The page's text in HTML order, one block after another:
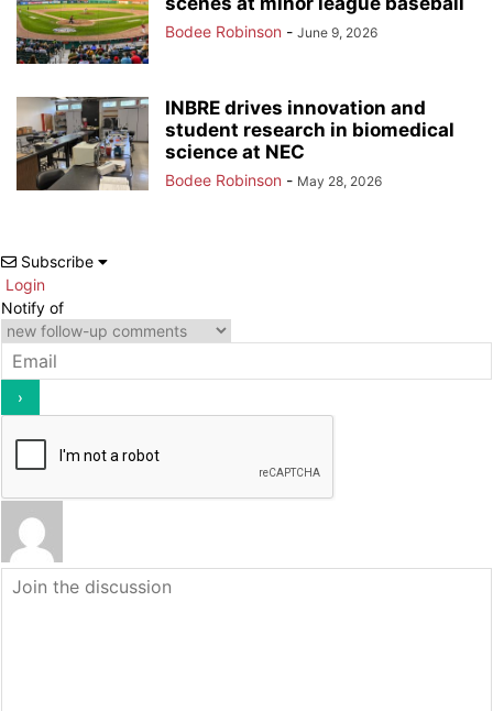
Bodee Robinson - June 9, 2026
INBRE drives innovation and
student research in biomedical
science at NEC
Bodee Robinson - May 28, 2026
Subscribe
Login
Notify of